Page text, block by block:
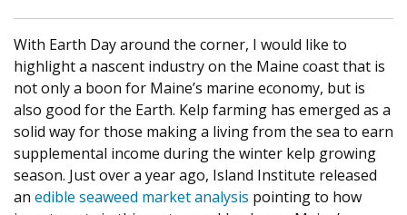
With Earth Day around the corner, I would like to
highlight a nascent industry on the Maine coast that is
not only a boon for Maine’s marine economy, but is
also good for the Earth. Kelp farming has emerged as a
solid way for those making a living from the sea to earn
supplemental income during the winter kelp growing
season. Just over a year ago, Island Institute released
an edible seaweed market analysis pointing to how